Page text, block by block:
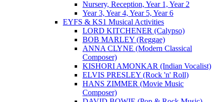
Nursery, Reception, Year 1, Year 2
Year 3, Year 4, Year 5, Year 6
EYFS & KS1 Musical Activities
LORD KITCHENER (Calypso)
BOB MARLEY (Reggae)
ANNA CLYNE (Modern Classical
Composer)
KISHORI AMONKAR (Indian Vocalist)
ELVIS PRESLEY (Rock 'n' Roll)
HANS ZIMMER (Movie Music
Composer)